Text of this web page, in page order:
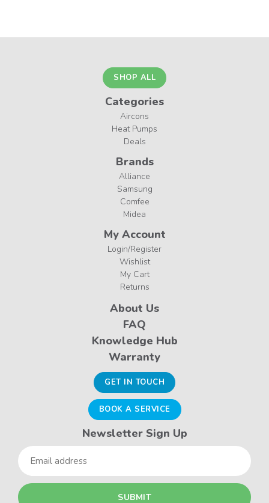
SHOP ALL
Categories
Aircons
Heat Pumps
Deals
Brands
Alliance
Samsung
Comfee
Midea
My Account
Login/Register
Wishlist
My Cart
Returns
About Us
FAQ
Knowledge Hub
Warranty
GET IN TOUCH
BOOK A SERVICE
Newsletter Sign Up
Email